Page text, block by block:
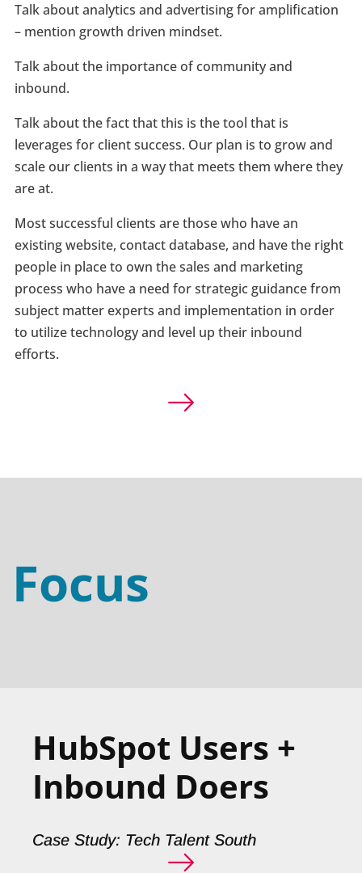
Talk about analytics and advertising for amplification
– mention growth driven mindset.
Talk about the importance of community and
inbound.
Talk about the fact that this is the tool that is
leverages for client success. Our plan is to grow and
scale our clients in a way that meets them where they
are at.
Most successful clients are those who have an
existing website, contact database, and have the right
people in place to own the sales and marketing
process who have a need for strategic guidance from
subject matter experts and implementation in order
to utilize technology and level up their inbound
efforts.
Focus
HubSpot Users +
Inbound Doers
Case Study: Tech Talent South